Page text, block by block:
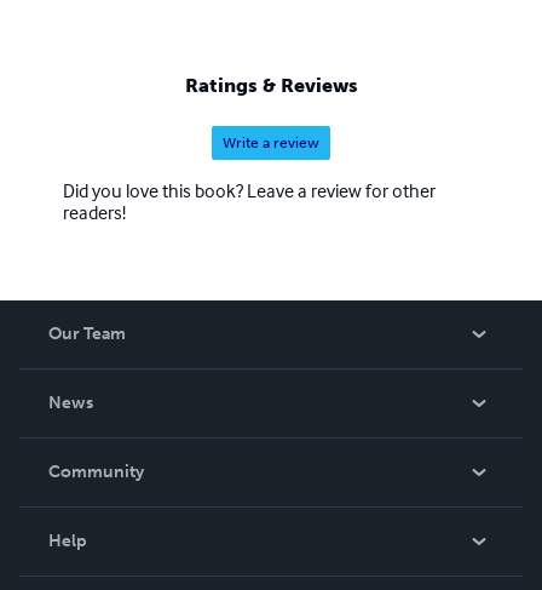
Ratings & Reviews
Write a review
Did you love this book? Leave a review for other
readers!
Our Team
News
In The News
Community
Help